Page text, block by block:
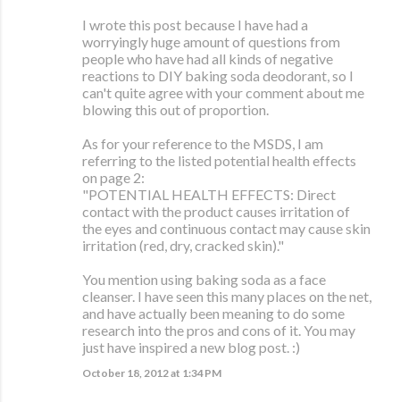
I wrote this post because I have had a
worryingly huge amount of questions from
people who have had all kinds of negative
reactions to DIY baking soda deodorant, so I
can't quite agree with your comment about me
blowing this out of proportion.
As for your reference to the MSDS, I am
referring to the listed potential health effects
on page 2:
"POTENTIAL HEALTH EFFECTS: Direct
contact with the product causes irritation of
the eyes and continuous contact may cause skin
irritation (red, dry, cracked skin)."
You mention using baking soda as a face
cleanser. I have seen this many places on the net,
and have actually been meaning to do some
research into the pros and cons of it. You may
just have inspired a new blog post. :)
October 18, 2012 at 1:34 PM